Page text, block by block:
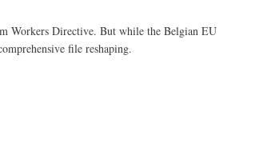
Workers Directive. But while the Belgian EU
file reshaping.